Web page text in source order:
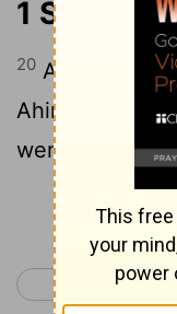
1 Samuel
20 And
Ahimelech,
went in flight
< 1 Samuel 21